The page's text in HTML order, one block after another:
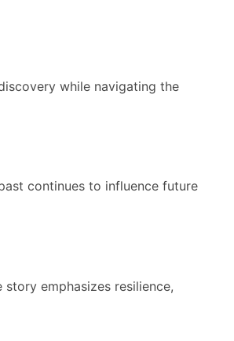
while navigating the
continues to influence future
emphasizes resilience,